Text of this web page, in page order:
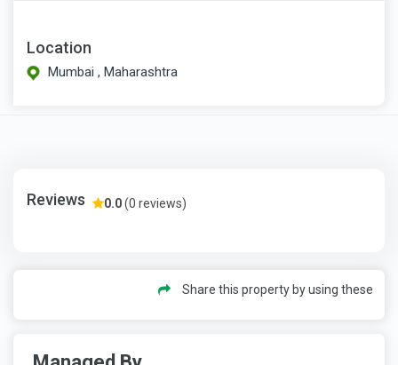
Location
Mumbai , Maharashtra
Reviews 0.0(0 reviews)
Share this property by using these